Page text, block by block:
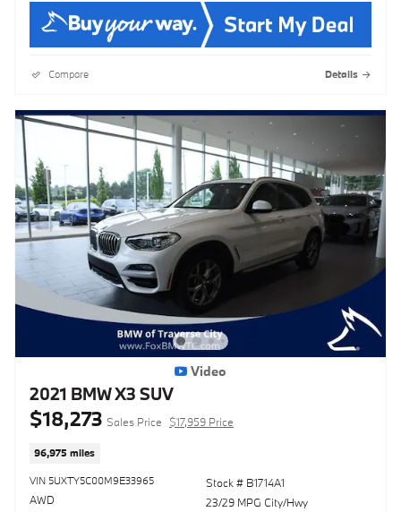
Compare Details
Video
2021 BMW X3 SUV
$18,273 Sales Price $17,959 Price
96,975 miles
VIN 5UXTY5C00M9E33965
AWD
Stock # B1714A1
23/29 MPG City/Hwy